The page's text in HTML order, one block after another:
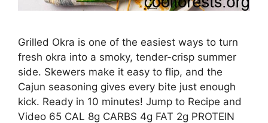
Grilled Okra is one of the easiest ways to turn
fresh okra into a smoky, tender-crisp summer
side. Skewers make it easy to flip, and the
Cajun seasoning gives every bite just enough
kick. Ready in 10 minutes! Jump to Recipe and
Video 65 CAL 8g CARBS 4g FAT 2g PROTEIN